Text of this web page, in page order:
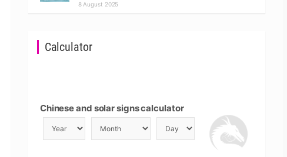
8 August 2025
Calculator
Chinese and solar signs calculator